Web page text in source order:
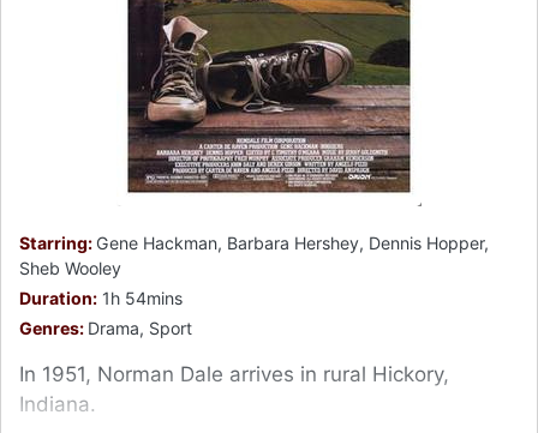
Starring: Gene Hackman, Barbara Hershey, Dennis Hopper,
Sheb Wooley
Duration: 1h 54mins
Genres: Drama, Sport
In 1951, Norman Dale arrives in rural Hickory,
Indiana.